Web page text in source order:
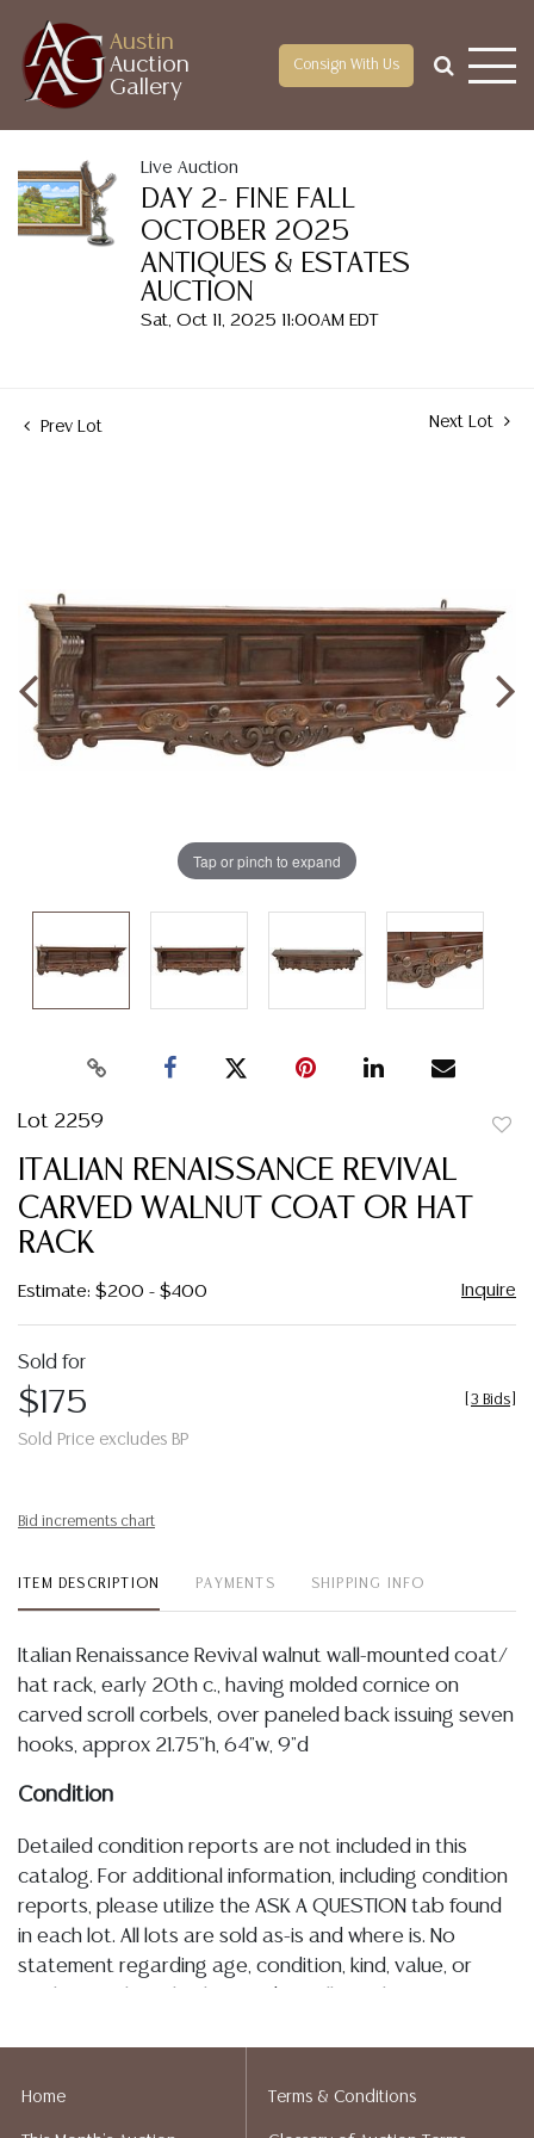
Austin
Auction
Gallery
Consign With Us
Live Auction
DAY 2- FINE FALL
OCTOBER 2025
ANTIQUES & ESTATES
AUCTION
Sat, Oct 11, 2025 11:00AM EDT
Prev Lot Next Lot
Tap or pinch to expand
Lot 2259
ITALIAN RENAISSANCE REVIVAL
CARVED WALNUT COAT OR HAT
RACK
Estimate: $200 - $400 Inquire
Sold for
$175
Sold Price excludes BP
3 Bids
Bid increments chart
ITEM DESCRIPTION PAYMENTS SHIPPING INFO
Italian Renaissance Revival walnut wall-mounted coat/
hat rack, early 20th c., having molded cornice on
carved scroll corbels, over paneled back issuing seven
hooks, approx 21.75"h, 64"w, 9"d
Condition
Detailed condition reports are not included in this
catalog. For additional information, including condition
reports, please utilize the ASK A QUESTION tab found
in each lot. All lots are sold as-is and where is. No
statement regarding age, condition, kind, value, or
implied warranty, representation, or assumption of
Home Terms & Conditions